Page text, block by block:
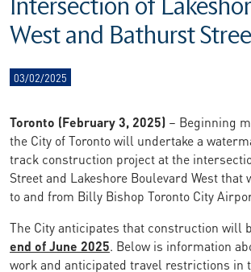
Intersection of
West and Bathurst
03/02/2025
Toronto (February 3, 2025) – Beginning
the City of Toronto will undertake a
track construction project at the
Street and Lakeshore Boulevard West
to and from Billy Bishop Toronto City
The City anticipates that construction will
end of June 2025. Below is information
work and anticipated travel restrictions in